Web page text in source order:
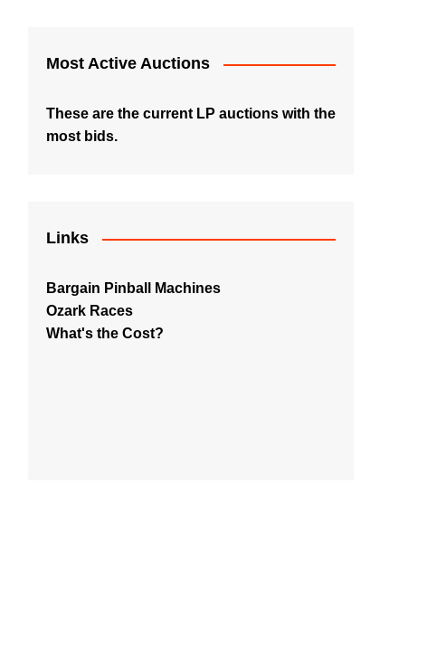
Most Active Auctions
These are the current LP auctions with the
most bids.
Links
Bargain Pinball Machines
Ozark Races
What's the Cost?